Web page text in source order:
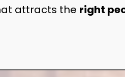
attracts the right